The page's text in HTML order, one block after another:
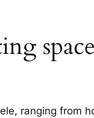
ranging from